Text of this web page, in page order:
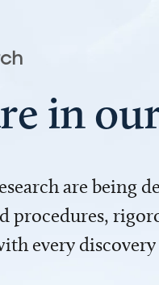
in
are being
every